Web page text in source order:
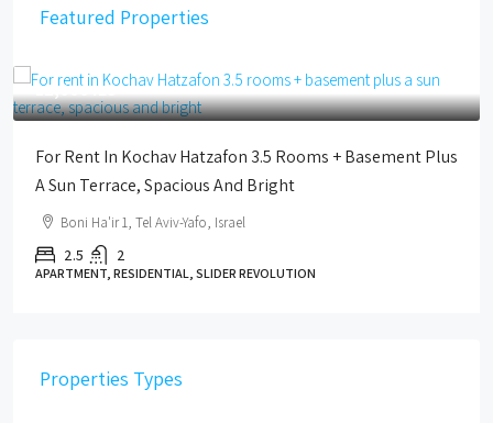
Featured Properties
12,000 ILS
For Rent In Kochav Hatzafon 3.5 Rooms + Basement Plus
A Sun Terrace, Spacious And Bright
Boni Ha'ir 1, Tel Aviv-Yafo, Israel
2.5 2
APARTMENT, RESIDENTIAL, SLIDER REVOLUTION
Properties Types